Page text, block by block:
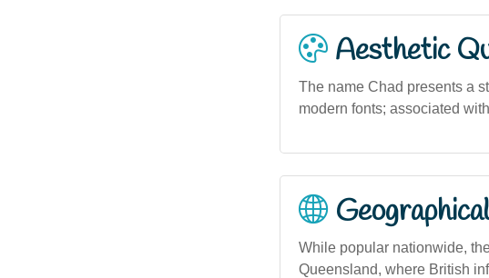
Aesthetic
The name Chad presents a
modern fonts; associated
While popular nationwide,
Queensland, where British